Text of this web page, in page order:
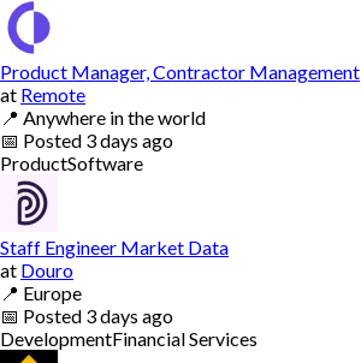
Product Manager, Contractor Management
at Remote
📍 Anywhere in the world
📅 Posted 3 days ago
ProductSoftware
Staff Engineer Market Data
at Douro
📍 Europe
📅 Posted 3 days ago
DevelopmentFinancial Services